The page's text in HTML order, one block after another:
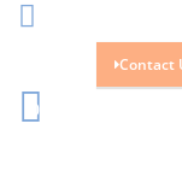
Contact
0